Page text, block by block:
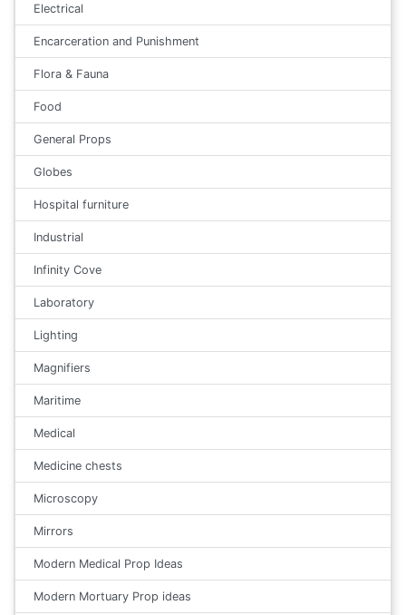
Electrical
Encarceration and Punishment
Flora & Fauna
Food
General Props
Globes
Hospital furniture
Industrial
Infinity Cove
Laboratory
Lighting
Magnifiers
Maritime
Medical
Medicine chests
Microscopy
Mirrors
Modern Medical Prop Ideas
Modern Mortuary Prop ideas